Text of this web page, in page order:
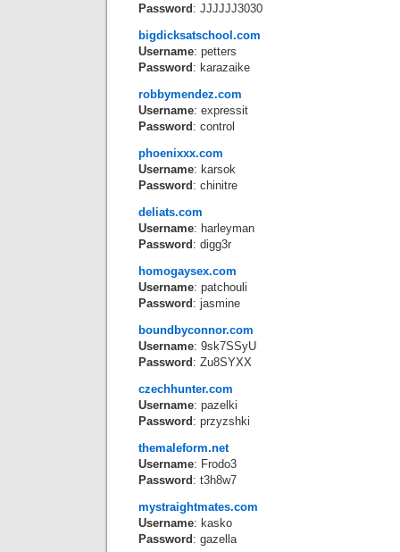
Password : JJJJJJ3030
bigdicksatschool.com
Username: petters
Password : karazaike
robbymendez.com
Username: expressit
Password : control
phoenixxx.com
Username: karsok
Password : chinitre
deliats.com
Username: harleyman
Password : digg3r
homogaysex.com
Username: patchouli
Password : jasmine
boundbyconnor.com
Username: 9sk7SSyU
Password : Zu8SYXX
czechhunter.com
Username: pazelki
Password : przyzshki
themaleform.net
Username: Frodo3
Password : t3h8w7
mystraightmates.com
Username: kasko
Password : gazella